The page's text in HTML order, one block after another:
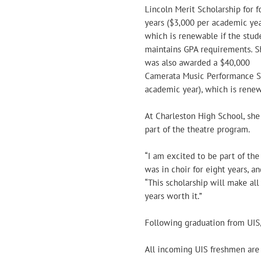
Lincoln Merit Scholarship for
years ($3,000 per academic
which is renewable if the
maintains GPA requirements.
was also awarded a $40,000
Camerata Music Performance
academic year), which is
At Charleston High School,
part of the theatre program.
“I am excited to be part of the
was in choir for eight years,
“This scholarship will make
years worth it.”
Following graduation from
All incoming UIS freshmen